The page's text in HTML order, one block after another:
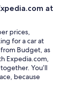
at
prices,
for a car at
Budget, as
Expedia.com,
You’ll
because